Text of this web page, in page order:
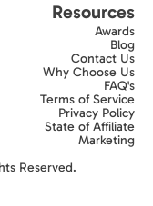
Resources
Awards
Blog
Contact Us
Why Choose Us
FAQ's
Terms of Service
Privacy Policy
State of Affiliate
Marketing
Reserved.